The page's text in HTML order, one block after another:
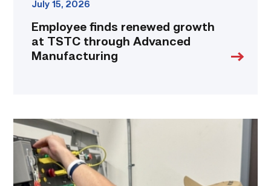
July 15, 2026
Employee finds renewed growth
at TSTC through Advanced
Manufacturing
Navy
veteran
takes
maintenance
experience